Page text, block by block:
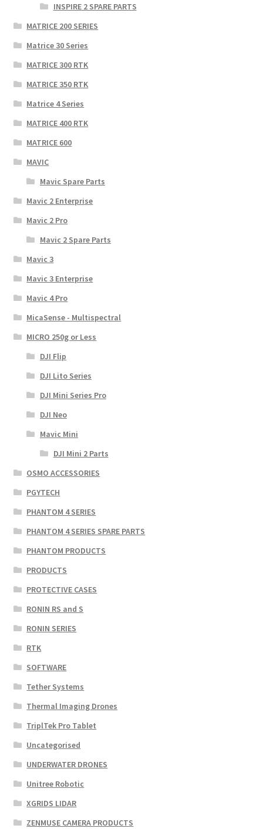
INSPIRE 2 SPARE PARTS
MATRICE 200 SERIES
Matrice 30 Series
MATRICE 300 RTK
MATRICE 350 RTK
Matrice 4 Series
MATRICE 400 RTK
MATRICE 600
MAVIC
Mavic Spare Parts
Mavic 2 Enterprise
Mavic 2 Pro
Mavic 2 Spare Parts
Mavic 3
Mavic 3 Enterprise
Mavic 4 Pro
MicaSense - Multispectral
MICRO 250g or Less
DJI Flip
DJI Lito Series
DJI Mini Series Pro
DJI Neo
Mavic Mini
DJI Mini 2 Parts
OSMO ACCESSORIES
PGYTECH
PHANTOM 4 SERIES
PHANTOM 4 SERIES SPARE PARTS
PHANTOM PRODUCTS
PRODUCTS
PROTECTIVE CASES
RONIN RS and S
RONIN SERIES
RTK
SOFTWARE
Tether Systems
Thermal Imaging Drones
TriplTek Pro Tablet
Uncategorised
UNDERWATER DRONES
Unitree Robotic
XGRIDS LIDAR
ZENMUSE CAMERA PRODUCTS